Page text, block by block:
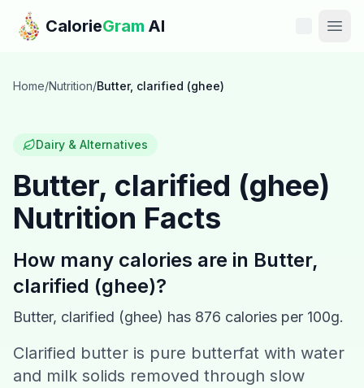
Skip to main content
CalorieGram AI
Features
Calories
Recipes
Home/Nutrition/Butter, clarified (ghee)
Dairy & Alternatives
Butter, clarified (ghee)
Nutrition Facts
How many calories are in Butter,
clarified (ghee)?
Butter, clarified (ghee) has 876 calories per 100g.
Clarified butter is pure butterfat with water
and milk solids removed through slow